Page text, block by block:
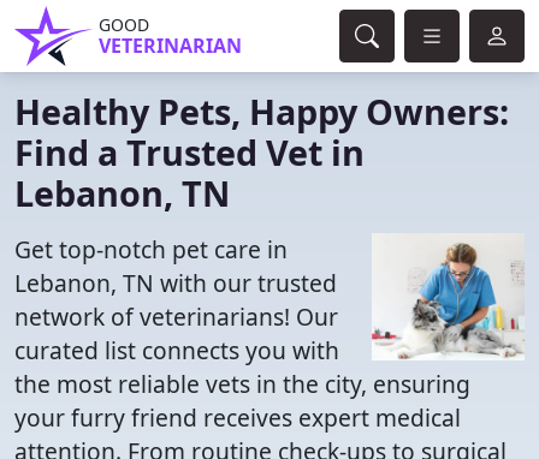
GOOD
VETERINARIAN
Healthy Pets, Happy Owners:
Find a Trusted Vet in
Lebanon, TN
Get top-notch pet care in
Lebanon, TN with our trusted
network of veterinarians! Our
curated list connects you with
the most reliable vets in the city, ensuring
your furry friend receives expert medical
attention. From routine check-ups to surgical